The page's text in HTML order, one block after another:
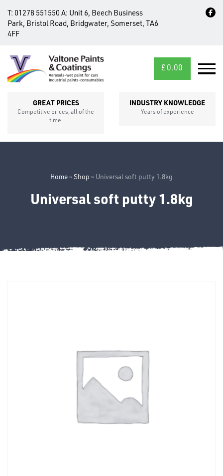
T: 01278 551550 A: Unit 6, Beech Business
Park, Bristol Road, Bridgwater, Somerset, TA6
4FF
£ 0.00
GREAT PRICES
Competitive prices, all of the
time.
INDUSTRY KNOWLEDGE
Years of experience
CROSS
SECTIONS
FIXINGS
Home» Shop » Universal soft putty 1.8kg
Universal soft putty 1.8kg